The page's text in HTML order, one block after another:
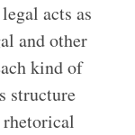
acts as
and other
kind of
structure